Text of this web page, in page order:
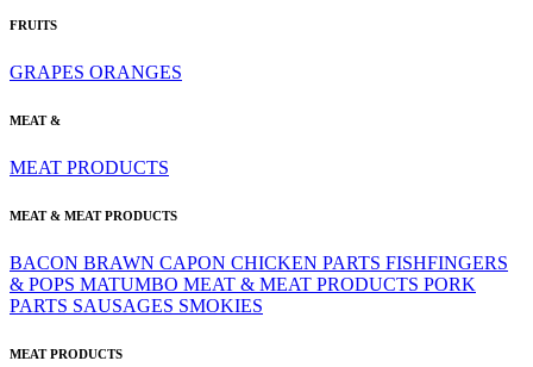
FRUITS
GRAPES ORANGES
MEAT &
MEAT PRODUCTS
MEAT & MEAT PRODUCTS
BACON BRAWN CAPON CHICKEN PARTS FISHFINGERS
& POPS MATUMBO MEAT & MEAT PRODUCTS PORK
PARTS SAUSAGES SMOKIES
MEAT PRODUCTS